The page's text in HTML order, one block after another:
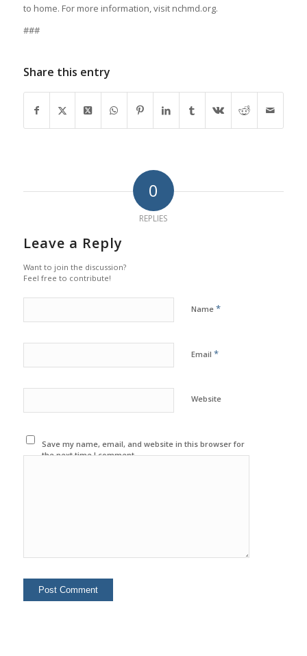
to home. For more information, visit nchmd.org.
###
Share this entry
0
REPLIES
Leave a Reply
Want to join the discussion?
Feel free to contribute!
Name *
Email *
Website
Save my name, email, and website in this browser for
the next time I comment.